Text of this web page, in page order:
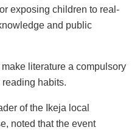
exposing children to real-
and public
literature a compulsory
habits.
of the Ikeja local
noted that the event